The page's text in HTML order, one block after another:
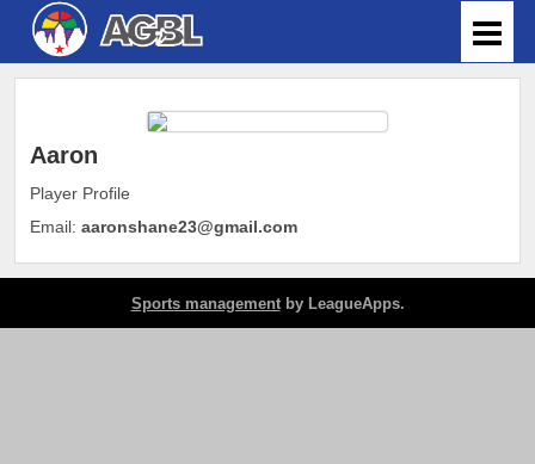
Aaron
Player Profile
Email: aaronshane23@gmail.com
Sports managementby LeagueApps.